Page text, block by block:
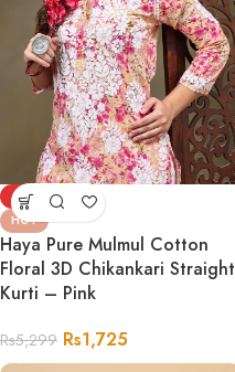
-67%
HOT
Haya Pure Mulmul Cotton
Floral 3D Chikankari Straight
Kurti – Pink
Rs5,299 Rs1,725